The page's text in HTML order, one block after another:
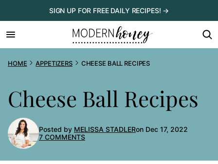
to
content
SIGN UP FOR FREE DAILY RECIPES! →
HOME APPETIZERS CHEESE BALL RECIPES
Cheese Ball Recipes
Posted by MELISSA STADLERon Dec 17, 2022
7 COMMENTS